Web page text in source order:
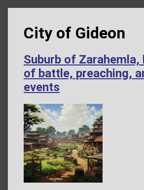
City of Gideon
Suburb of Zarahemla,
of battle, preaching,
events